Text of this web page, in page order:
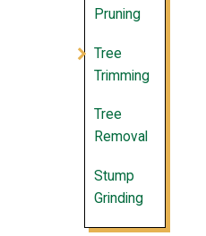
Pruning
Tree
Trimming
Tree
Removal
Stump
Grinding